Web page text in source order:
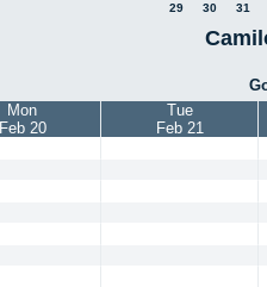
29
30 31
Mon
Feb 20
Tue
Feb 21